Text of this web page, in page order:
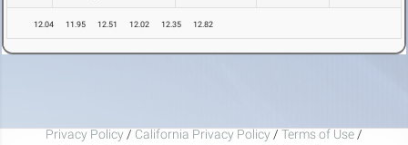
12.04 11.95 12.51 12.02 12.35 12.82
Privacy Policy/California Privacy Policy/Terms of Use/